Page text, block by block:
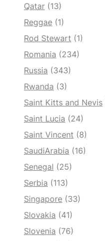
Qatar (13)
Reggae (1)
Rod Stewart (1)
Romania (234)
Russia (343)
Rwanda (3)
Saint Kitts and Nevis
Saint Lucia (24)
Saint Vincent (8)
SaudiArabia (16)
Senegal (25)
Serbia (113)
Singapore (33)
Slovakia (41)
Slovenia (76)